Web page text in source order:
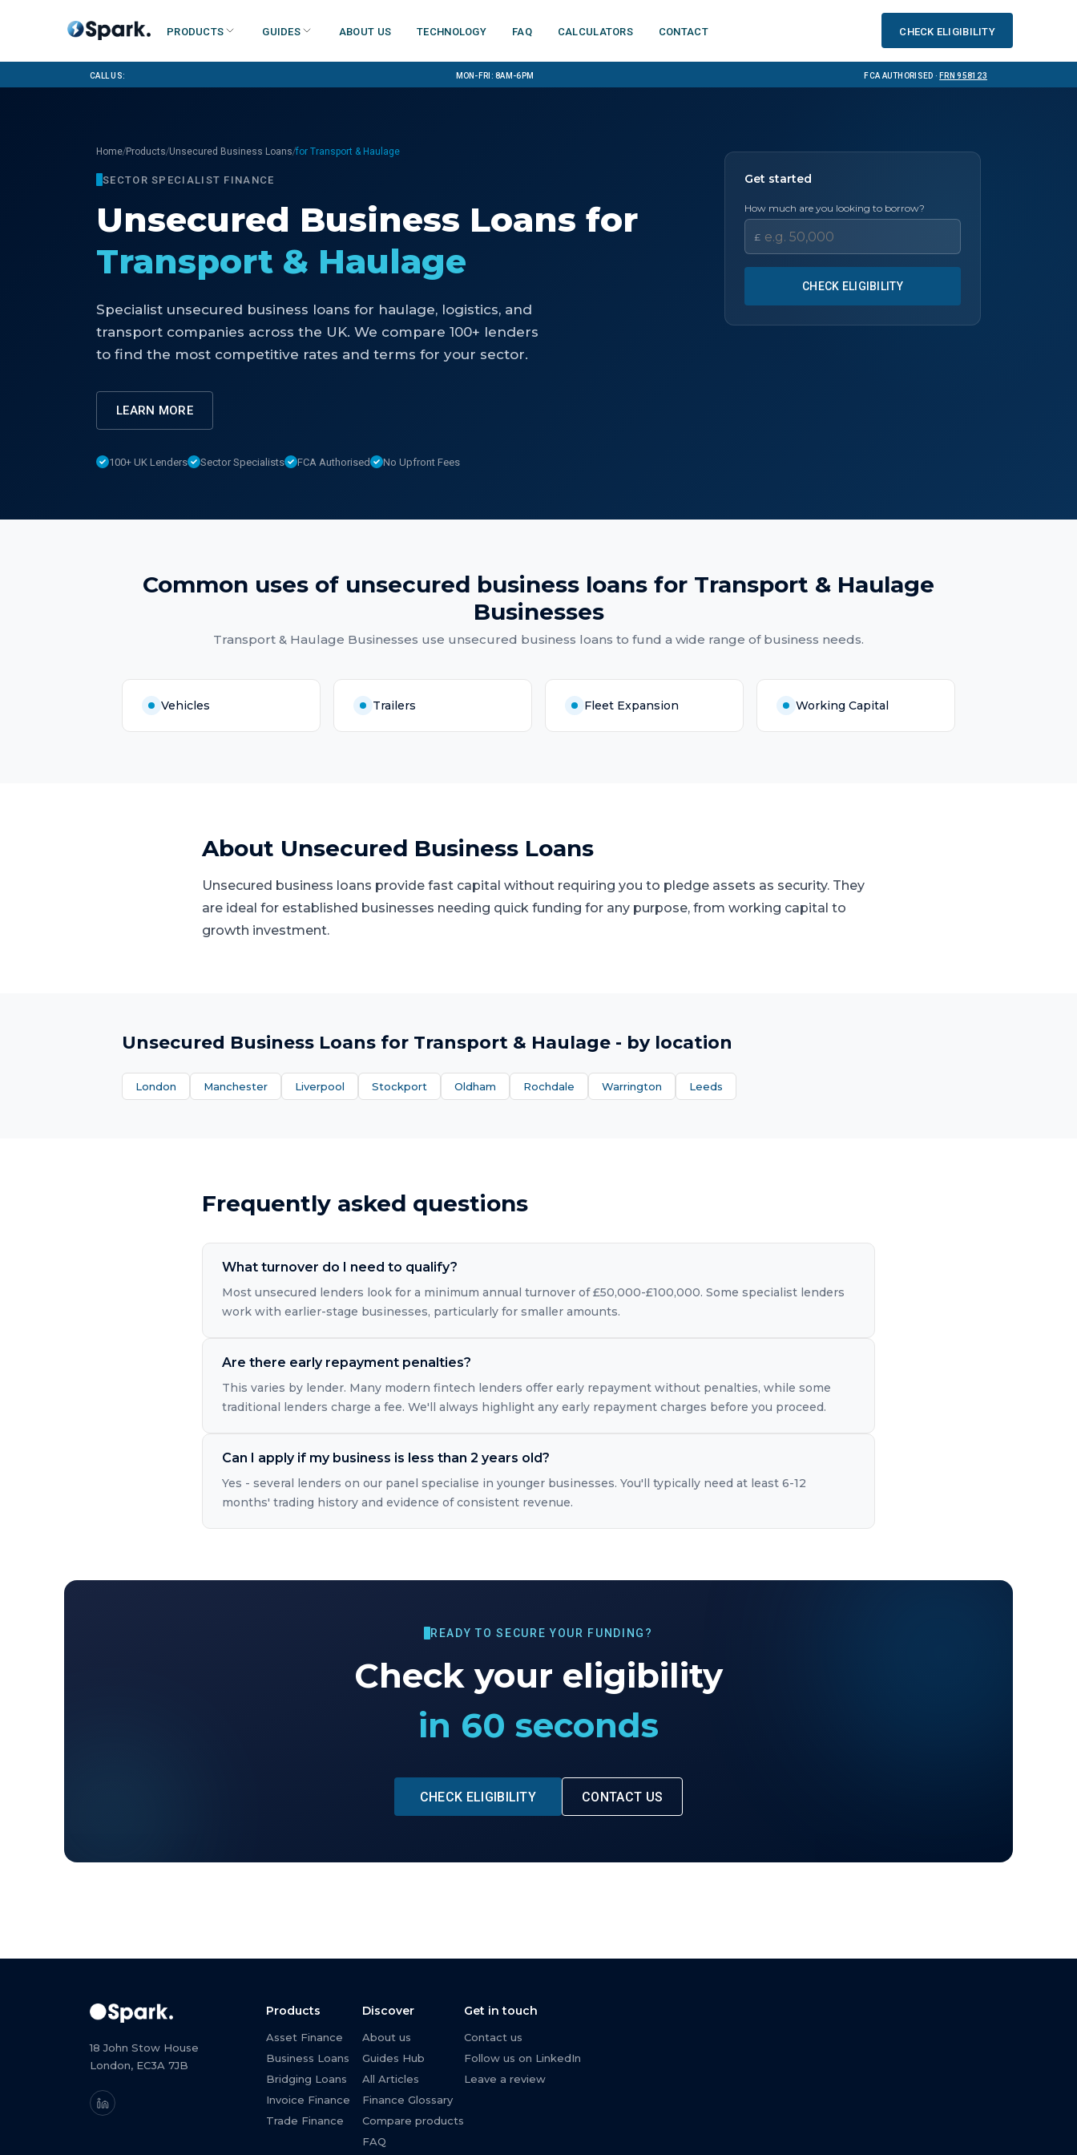
Products Guides About us Technology FAQ Calculators Contact Check eligibility
Call us: Mon-Fri: 8am-6pm FCA Authorised ·FRN 958123
Home/Products/Unsecured Business Loans/for Transport & Haulage
SECTOR SPECIALIST FINANCE
Unsecured Business Loans for
Transport & Haulage
Specialist unsecured business loans for haulage, logistics, and
transport companies across the UK. We compare 100+ lenders
to find the most competitive rates and terms for your sector.
LEARN MORE
100+ UK Lenders Sector Specialists FCA Authorised No Upfront Fees
Get started
How much are you looking to borrow?
£
CHECK ELIGIBILITY
Common uses of unsecured business loans for Transport & Haulage
Businesses
Transport & Haulage Businesses use unsecured business loans to fund a wide range of business needs.
Vehicles Trailers Fleet Expansion Working Capital
About Unsecured Business Loans
Unsecured business loans provide fast capital without requiring you to pledge assets as security. They
are ideal for established businesses needing quick funding for any purpose, from working capital to
growth investment.
Unsecured Business Loans for Transport & Haulage - by location
London Manchester Liverpool Stockport Oldham Rochdale Warrington Leeds
Frequently asked questions
What turnover do I need to qualify?
Most unsecured lenders look for a minimum annual turnover of £50,000-£100,000. Some specialist lenders
work with earlier-stage businesses, particularly for smaller amounts.
Are there early repayment penalties?
This varies by lender. Many modern fintech lenders offer early repayment without penalties, while some
traditional lenders charge a fee. We'll always highlight any early repayment charges before you proceed.
Can I apply if my business is less than 2 years old?
Yes - several lenders on our panel specialise in younger businesses. You'll typically need at least 6-12
months' trading history and evidence of consistent revenue.
READY TO SECURE YOUR FUNDING?
Check your eligibility
in 60 seconds
CHECK ELIGIBILITY CONTACT US
18 John Stow House
London, EC3A 7JB
Products
Asset Finance
Business Loans
Bridging Loans
Invoice Finance
Trade Finance
Discover
About us
Guides Hub
All Articles
Finance Glossary
Compare products
FAQ
Get in touch
Contact us
Follow us on LinkedIn
Leave a review